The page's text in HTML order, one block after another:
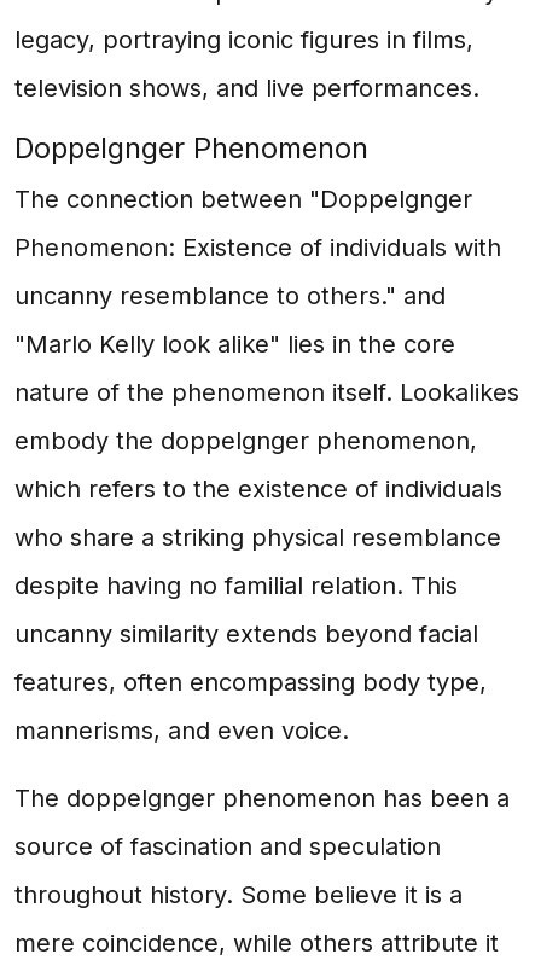
legacy, portraying iconic figures in films,
television shows, and live performances.
Doppelgnger Phenomenon
The connection between "Doppelgnger
Phenomenon: Existence of individuals with
uncanny resemblance to others." and
"Marlo Kelly look alike" lies in the core
nature of the phenomenon itself. Lookalikes
embody the doppelgnger phenomenon,
which refers to the existence of individuals
who share a striking physical resemblance
despite having no familial relation. This
uncanny similarity extends beyond facial
features, often encompassing body type,
mannerisms, and even voice.
The doppelgnger phenomenon has been a
source of fascination and speculation
throughout history. Some believe it is a
mere coincidence, while others attribute it